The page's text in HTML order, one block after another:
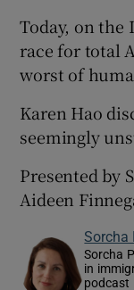
Today, on the
race for total
worst of
Karen Hao
seemingly
Presented by
Aideen
Sorcha
Sorcha
in
podcast